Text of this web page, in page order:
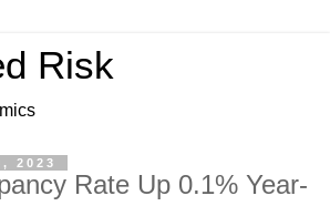
Risk
2023
Rate Up 0.1% Year-